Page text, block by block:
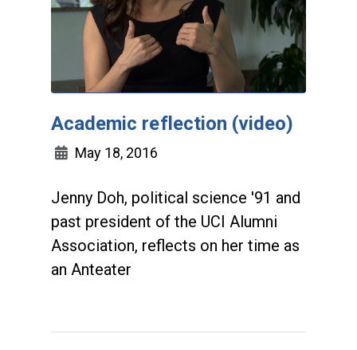
Academic reflection (video)
May 18, 2016
Jenny Doh, political science '91 and
past president of the UCI Alumni
Association, reflects on her time as
an Anteater